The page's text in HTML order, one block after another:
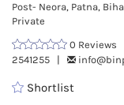
Post- Neora, Patna,
Private
0 Reviews
2541255 |
Shortlist